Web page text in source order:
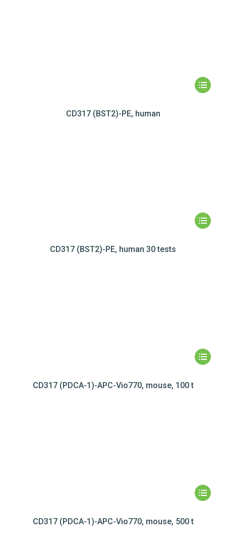
CD317 (BST2)-PE, human
CD317 (BST2)-PE, human 30 tests
CD317 (PDCA-1)-APC-Vio770, mouse, 100 t
CD317 (PDCA-1)-APC-Vio770, mouse, 500 t